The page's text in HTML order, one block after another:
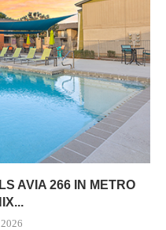
AVIA 266 IN METRO